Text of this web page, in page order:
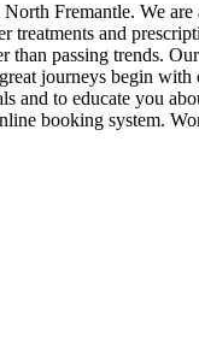
Fremantle. We
treatments and
than passing trends.
journeys begin
and to educate you
booking system.